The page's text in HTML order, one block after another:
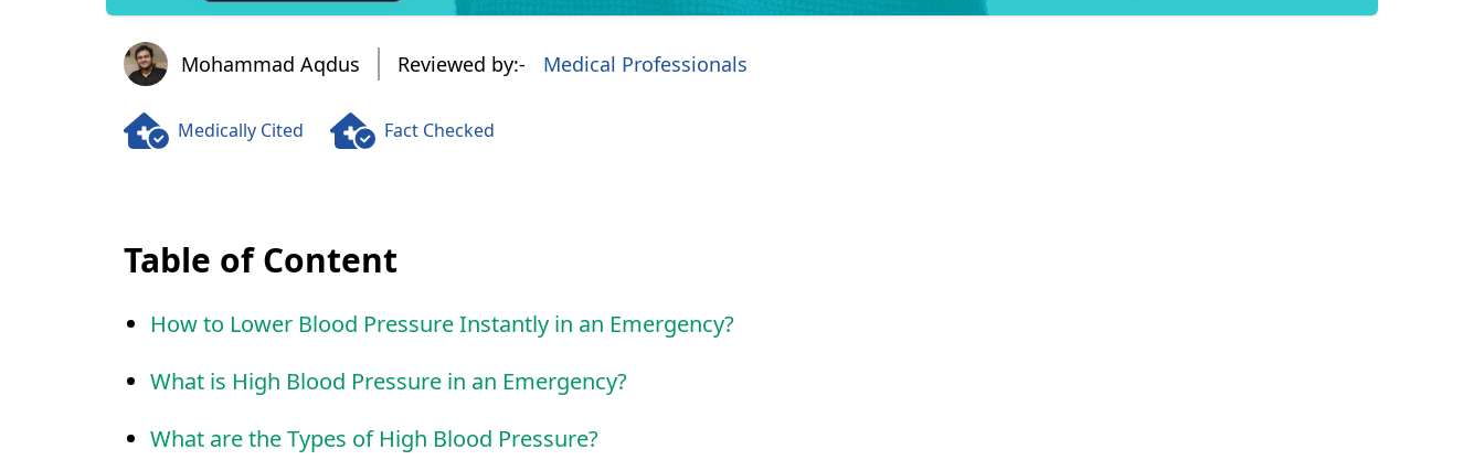
Mohammad Aqdus
Mohammad Aqdus Reviewed by:- Medical Professionals
Medically Cited Fact Checked
Table of Content
How to Lower Blood Pressure Instantly in an Emergency?
What is High Blood Pressure in an Emergency?
What are the Types of High Blood Pressure?